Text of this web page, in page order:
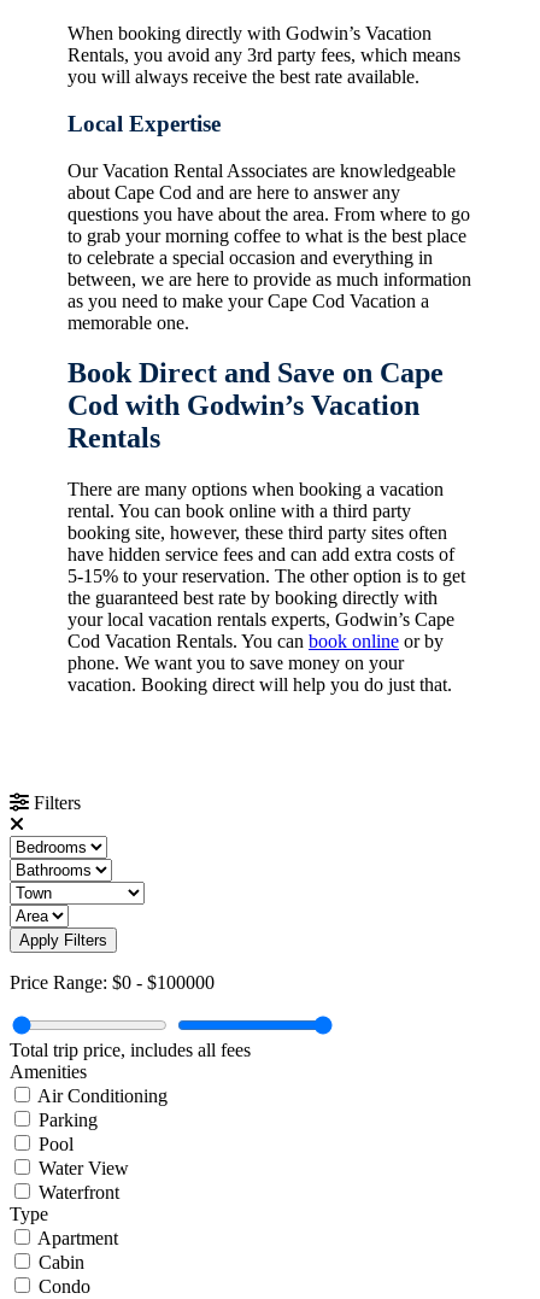
When booking directly with Godwin’s Vacation
Rentals, you avoid any 3rd party fees, which means
you will always receive the best rate available.
Local Expertise
Our Vacation Rental Associates are knowledgeable
about Cape Cod and are here to answer any
questions you have about the area. From where to go
to grab your morning coffee to what is the best place
to celebrate a special occasion and everything in
between, we are here to provide as much information
as you need to make your Cape Cod Vacation a
memorable one.
Book Direct and Save on Cape
Cod with Godwin’s Vacation
Rentals
There are many options when booking a vacation
rental. You can book online with a third party
booking site, however, these third party sites often
have hidden service fees and can add extra costs of
5-15% to your reservation. The other option is to get
the guaranteed best rate by booking directly with
your local vacation rentals experts, Godwin’s Cape
Cod Vacation Rentals. You can book online or by
phone. We want you to save money on your
vacation. Booking direct will help you do just that.
Filters
Apply Filters
Price Range: $0 - $100000
Total trip price, includes all fees
Amenities
Air Conditioning
Parking
Pool
Water View
Waterfront
Type
Apartment
Cabin
Condo